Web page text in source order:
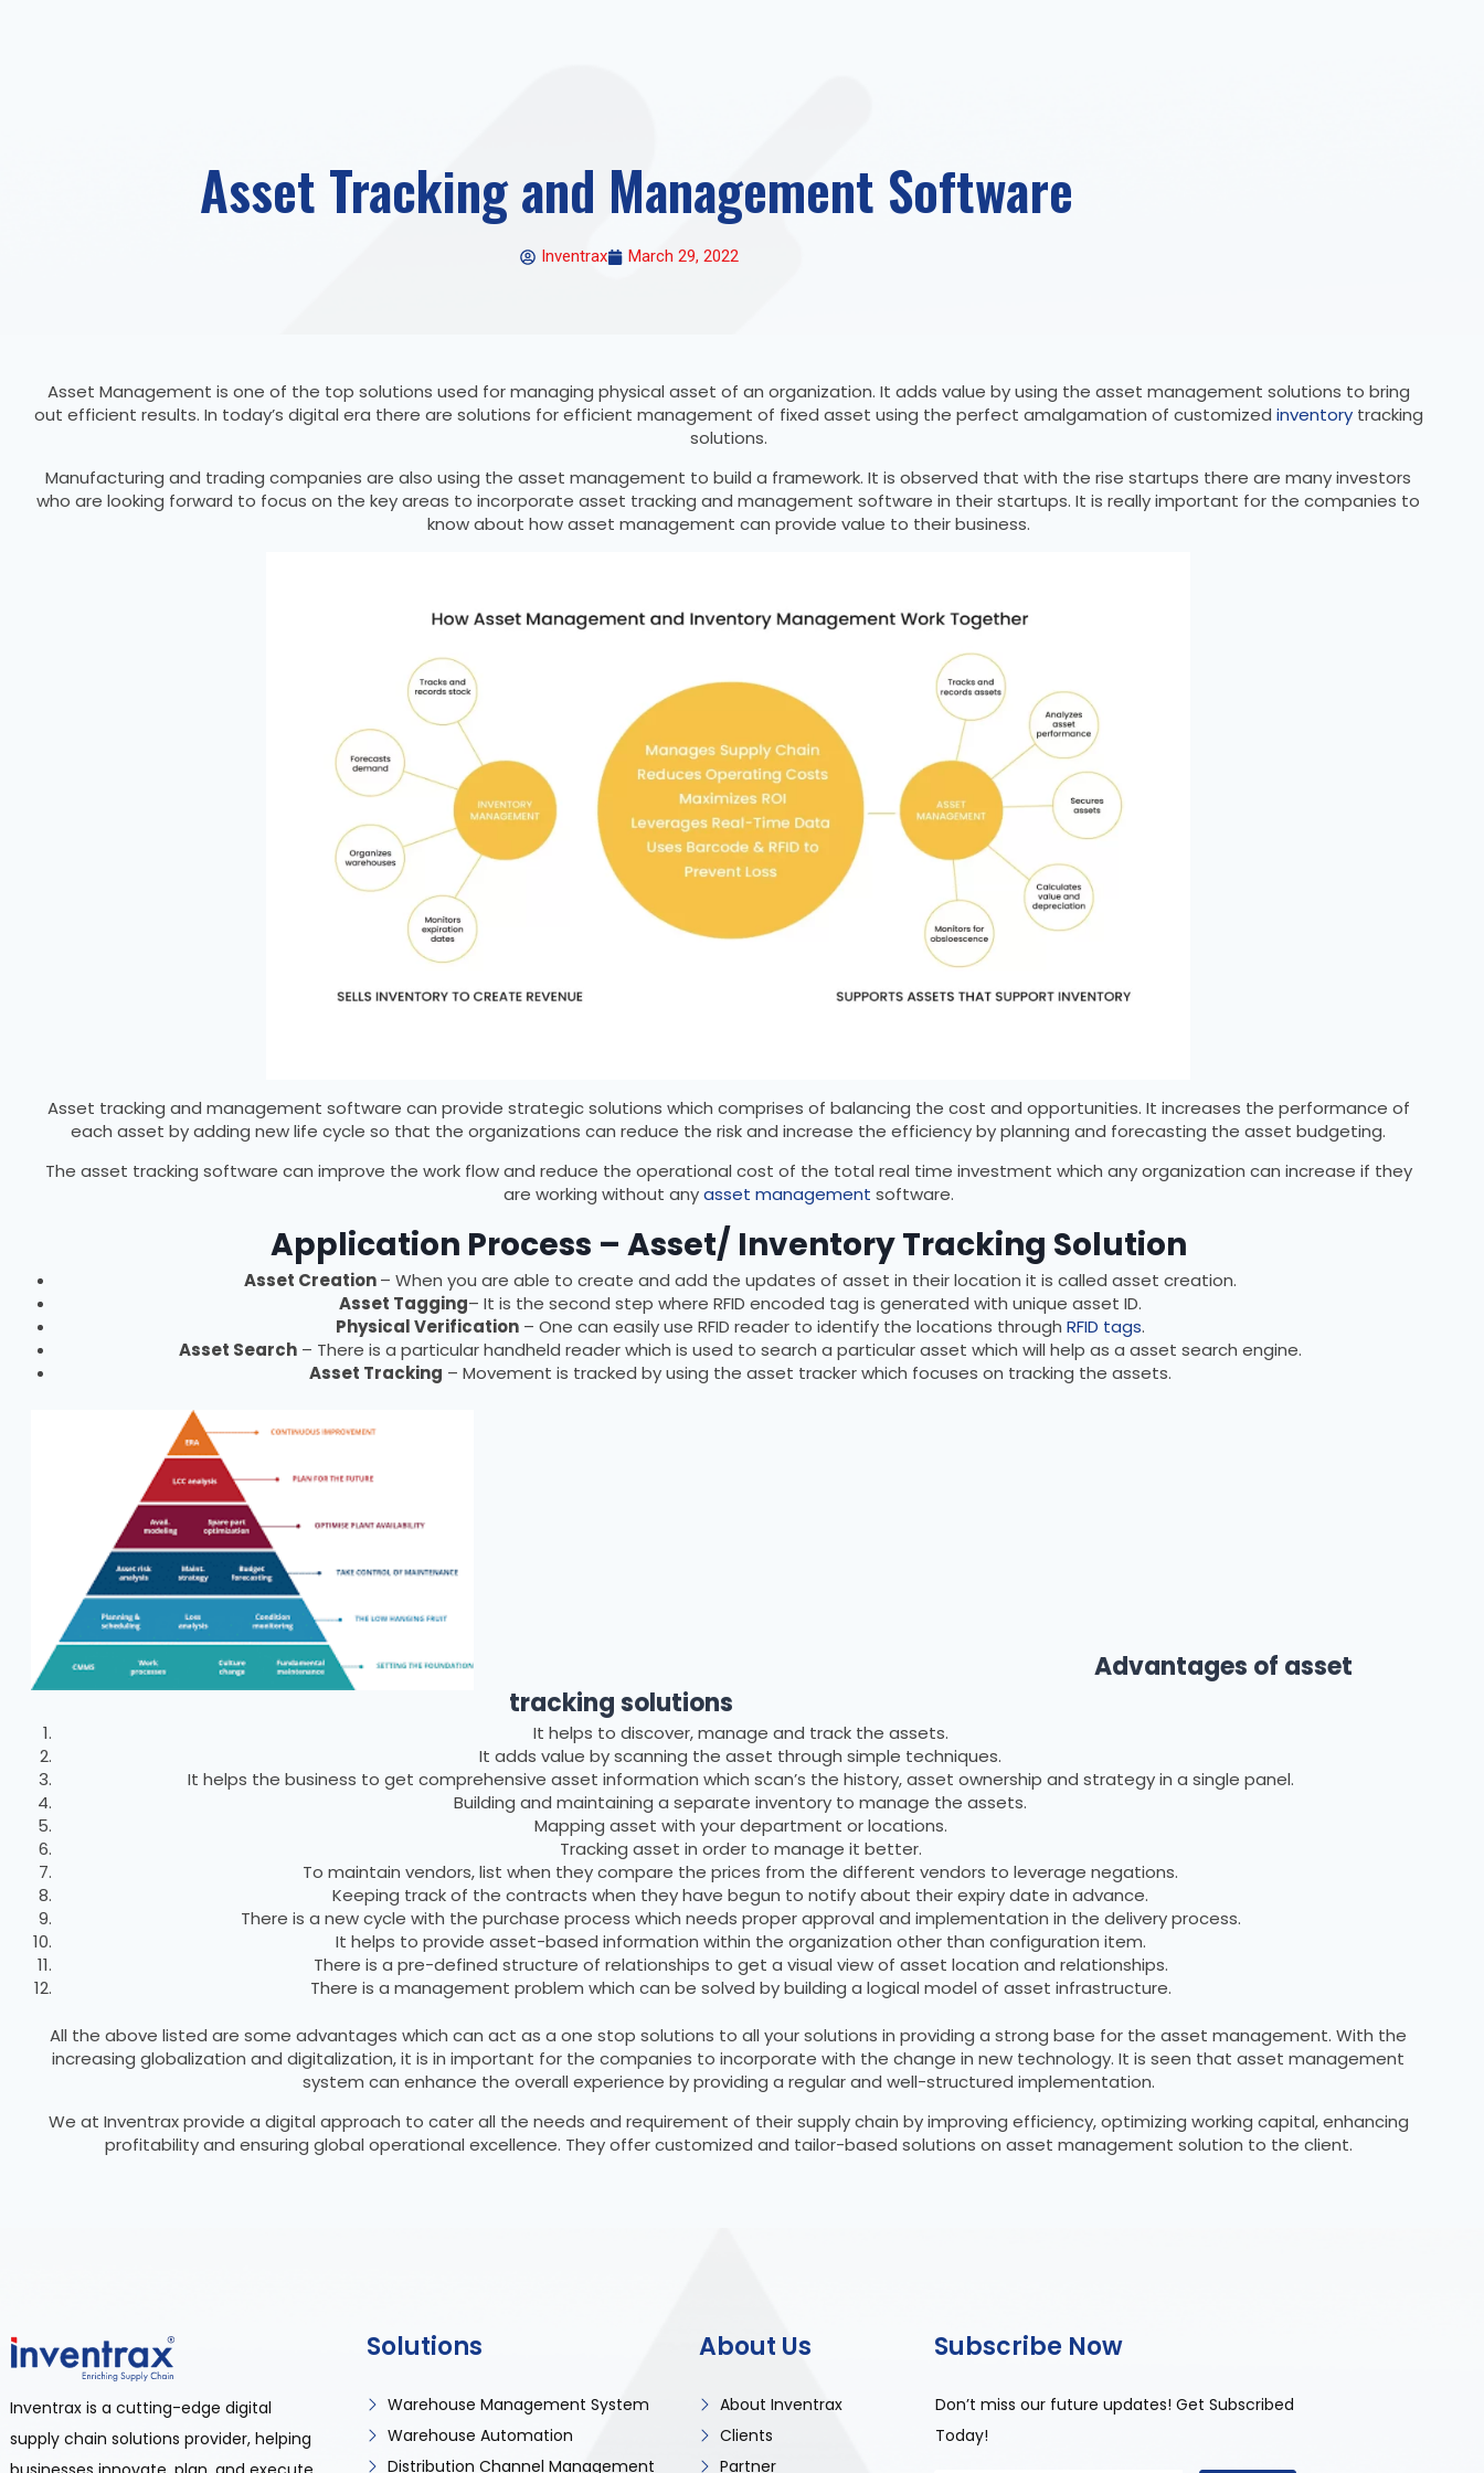
Asset Tracking and Management Software
Inventrax March 29, 2022
Asset Management is one of the top solutions used for managing physical asset of an organization. It adds value by using the asset management solutions to bring
out efficient results. In today’s digital era there are solutions for efficient management of fixed asset using the perfect amalgamation of customized inventorytracking
solutions.
Manufacturing and trading companies are also using the asset management to build a framework. It is observed that with the rise startups there are many investors
who are looking forward to focus on the key areas to incorporate asset tracking and management software in their startups. It is really important for the companies to
know about how asset management can provide value to their business.
Asset tracking and management software can provide strategic solutions which comprises of balancing the cost and opportunities. It increases the performance of
each asset by adding new life cycle so that the organizations can reduce the risk and increase the efficiency by planning and forecasting the asset budgeting.
The asset tracking software can improve the work flow and reduce the operational cost of the total real time investment which any organization can increase if they
are working without anyasset management software.
Application Process – Asset/ Inventory Tracking Solution
Asset Creation– When you are able to create and add the updates of asset in their location it is called asset creation.
Asset Tagging– It is the second step where RFID encoded tag is generated with unique asset ID.
Physical Verification – One can easily use RFID reader to identify the locations throughRFID tags.
Asset Search – There is a particular handheld reader which is used to search a particular asset which will help as a asset search engine.
Asset Tracking – Movement is tracked by using the asset tracker which focuses on tracking the assets.
Advantages of asset
tracking solutions
It helps to discover, manage and track the assets.
It adds value by scanning the asset through simple techniques.
It helps the business to get comprehensive asset information which scan’s the history, asset ownership and strategy in a single panel.
Building and maintaining a separate inventory to manage the assets.
Mapping asset with your department or locations.
Tracking asset in order to manage it better.
To maintain vendors, list when they compare the prices from the different vendors to leverage negations.
Keeping track of the contracts when they have begun to notify about their expiry date in advance.
There is a new cycle with the purchase process which needs proper approval and implementation in the delivery process.
It helps to provide asset-based information within the organization other than configuration item.
There is a pre-defined structure of relationships to get a visual view of asset location and relationships.
There is a management problem which can be solved by building a logical model of asset infrastructure.
All the above listed are some advantages which can act as a one stop solutions to all your solutions in providing a strong base for the asset management. With the
increasing globalization and digitalization, it is in important for the companies to incorporate with the change in new technology. It is seen that asset management
system can enhance the overall experience by providing a regular and well-structured implementation.
We at Inventrax provide a digital approach to cater all the needs and requirement of their supply chain by improving efficiency, optimizing working capital, enhancing
profitability and ensuring global operational excellence. They offer customized and tailor-based solutions on asset management solution to the client.
Inventrax is a cutting-edge digital
supply chain solutions provider, helping
Solutions
Warehouse Management System
Warehouse Automation
Distribution Channel Management
About Us
About Inventrax
Clients
Partner
Subscribe Now
Don’t miss our future updates! Get Subscribed
Today!